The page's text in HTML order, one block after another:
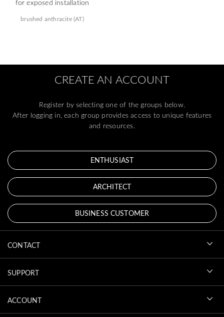
for exposed installation
brushed anthracite (AT)
CREATE AN ACCOUNT
Register by selecting one of the groups below.
After logging in, each group provides access to unique features
and resources.
ENTHUSIAST
ARCHITECT
BUSINESS CUSTOMER
CONTACT
SUPPORT
ACCOUNT